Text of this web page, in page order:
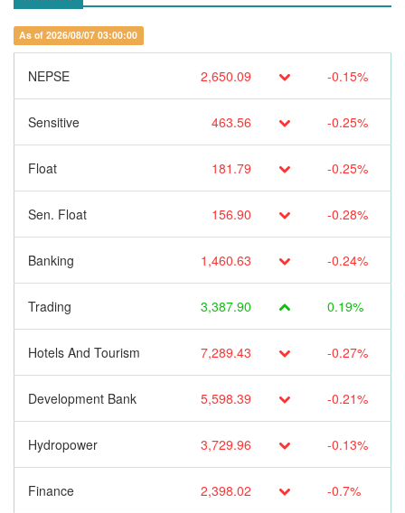
As of 2026/08/07 03:00:00
NEPSE 2,650.09 -0.15%
Sensitive 463.56 -0.25%
Float 181.79 -0.25%
Sen. Float 156.90 -0.28%
Banking 1,460.63 -0.24%
Trading 3,387.90 0.19%
Hotels And Tourism 7,289.43 -0.27%
Development Bank 5,598.39 -0.21%
Hydropower 3,729.96 -0.13%
Finance 2,398.02 -0.7%